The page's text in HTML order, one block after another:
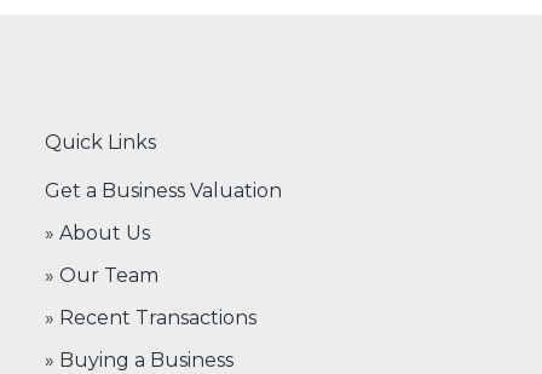
Quick Links
Get a Business Valuation
» About Us
» Our Team
» Recent Transactions
» Buying a Business